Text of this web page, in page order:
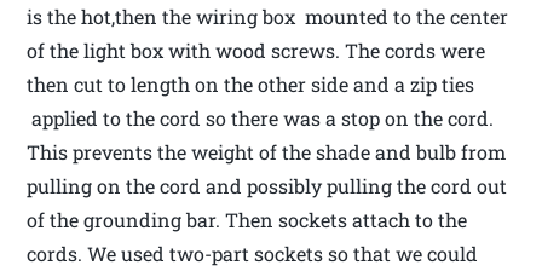
is the hot,then the wiring box mounted to the center
of the light box with wood screws. The cords were
then cut to length on the other side and a zip ties
applied to the cord so there was a stop on the cord.
This prevents the weight of the shade and bulb from
pulling on the cord and possibly pulling the cord out
of the grounding bar. Then sockets attach to the
cords. We used two-part sockets so that we could